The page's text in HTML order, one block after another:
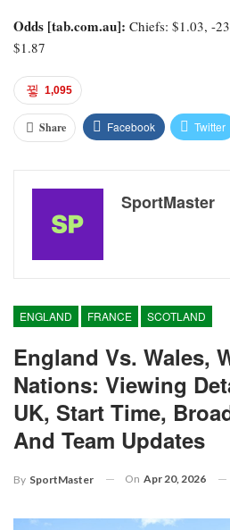
Odds [tab.com.au]: Chiefs: $1.03, -
$1.87
1,095
Share Facebook Twitter
SportMaster
ENGLAND FRANCE SCOTLAND
England Vs. Wales,
Nations: Viewing
UK, Start Time,
And Team Updates
By SportMaster On Apr 20, 2026